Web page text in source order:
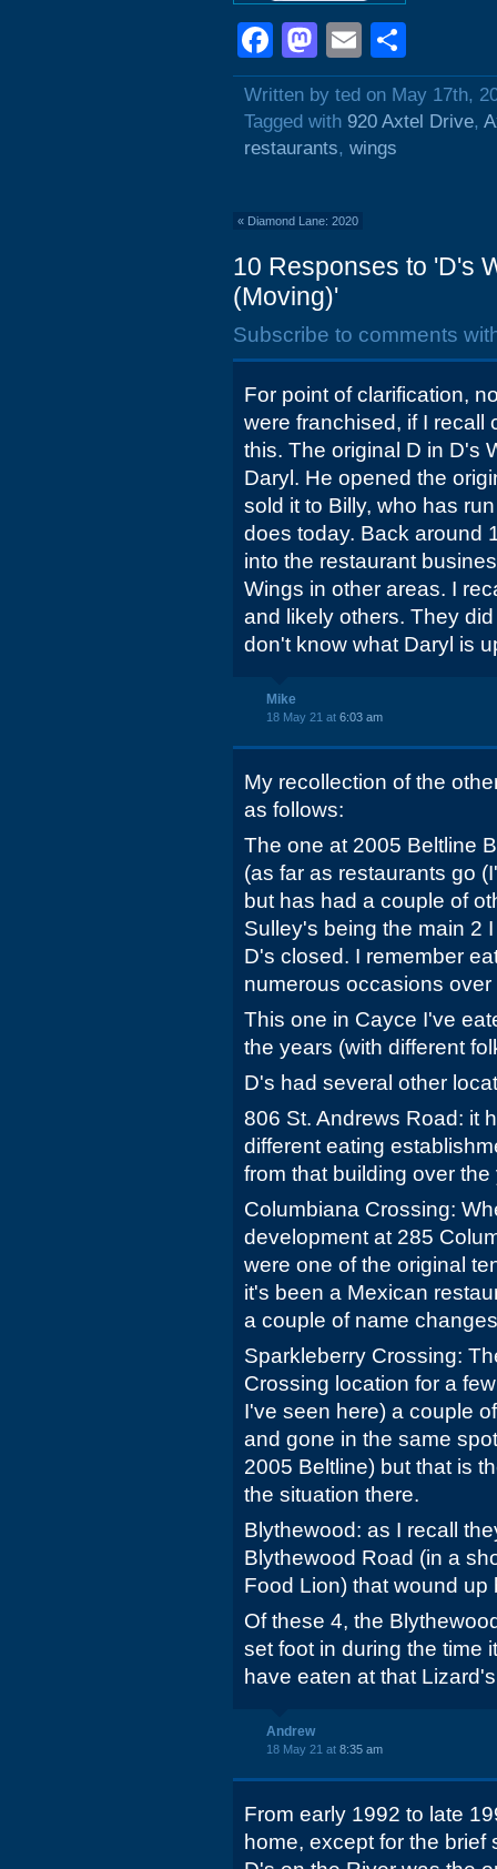
Facebook
Mastodon
Email
Written by ted on May 17th,
Tagged with 920 Axtel Drive,
restaurants, wings
« Diamond Lane: 2020
10 Responses to 'D's
(Moving)'
Subscribe to comments
For point of clarification,
were franchised, if I recall
this. The original D in D's
Daryl. He opened the
sold it to Billy, who has
does today. Back around
into the restaurant
Wings in other areas. I
and likely others. They
don't know what Daryl is
Mike
18 May 21 at 6:03 am
My recollection of the
as follows:
The one at 2005 Beltline
(as far as restaurants go
but has had a couple of
Sulley's being the main 2
D's closed. I remember
numerous occasions over
This one in Cayce I've
the years (with different
D's had several other
806 St. Andrews Road: it
different eating
from that building over
Columbiana Crossing:
development at 285
were one of the original
it's been a Mexican
a couple of name
Sparkleberry Crossing:
Crossing location for a
I've seen here) a couple
and gone in the same
2005 Beltline) but that is
the situation there.
Blythewood: as I recall
Blythewood Road (in a
Food Lion) that wound
Of these 4, the
set foot in during the time
have eaten at that
Andrew
18 May 21 at 8:35 am
From early 1992 to late
home, except for the